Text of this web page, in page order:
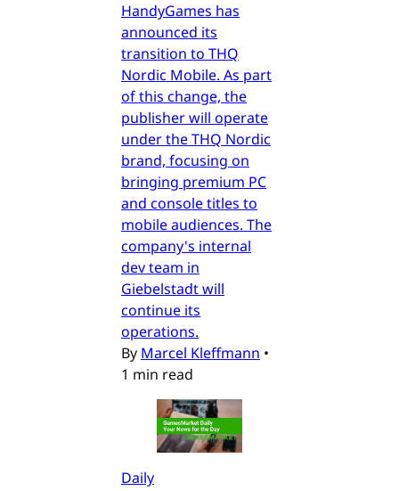
HandyGames has
announced its
transition to THQ
Nordic Mobile. As part
of this change, the
publisher will operate
under the THQ Nordic
brand, focusing on
bringing premium PC
and console titles to
mobile audiences. The
company's internal
dev team in
Giebelstadt will
continue its
operations.
By Marcel Kleffmann •
1 min read
Daily